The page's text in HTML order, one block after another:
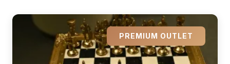
PREMIUM OUTLET